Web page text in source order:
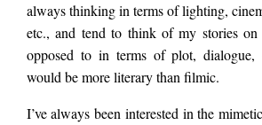
always thinking in terms of lighting,
etc., and tend to think of my stories
opposed to in terms of plot,
would be more literary than filmic.
I’ve always been interested in the